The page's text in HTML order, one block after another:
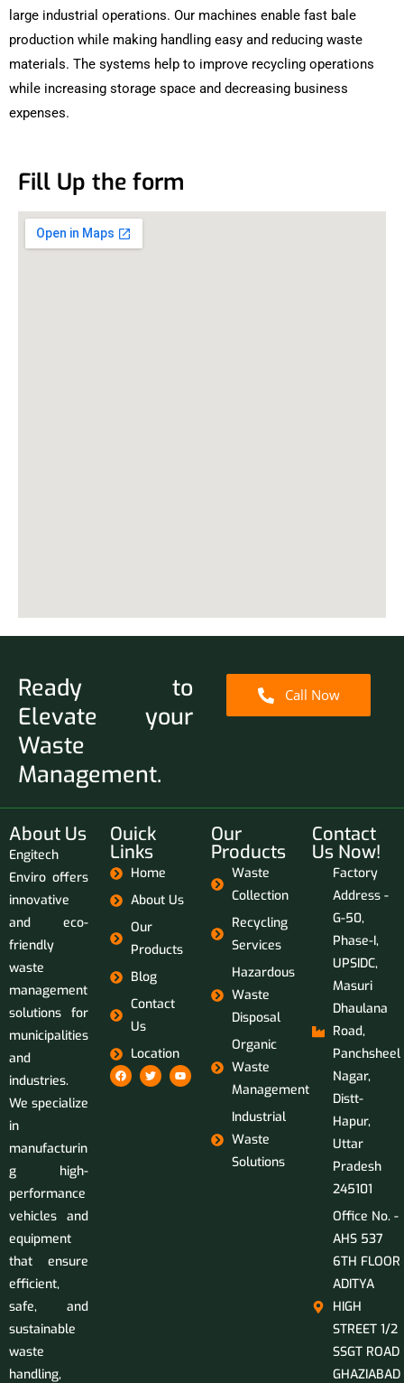
large industrial operations. Our machines enable fast bale
production while making handling easy and reducing waste
materials. The systems help to improve recycling operations
while increasing storage space and decreasing business
expenses.
Fill Up the form
Ready to
Elevate your
Waste
Management.
Call Now
About Us
Engitech
Enviro offers
innovative
and eco-
friendly
waste
management
solutions for
municipalities
and
industries.
We specialize
in
manufacturin
g high-
performance
vehicles and
equipment
that ensure
efficient,
safe, and
sustainable
waste
handling,
Ouick
Links
Home
About Us
Our
Products
Blog
Contact
Us
Location
Our
Products
Waste
Collection
Recycling
Services
Hazardous
Waste
Disposal
Organic
Waste
Management
Industrial
Waste
Solutions
Contact
Us Now!
Factory
Address -
G-50,
Phase-I,
UPSIDC,
Masuri
Dhaulana
Road,
Panchsheel
Nagar,
Distt-
Hapur,
Uttar
Pradesh
245101
Office No. -
AHS 537
6TH FLOOR
ADITYA
HIGH
STREET 1/2
SSGT ROAD
GHAZIABAD